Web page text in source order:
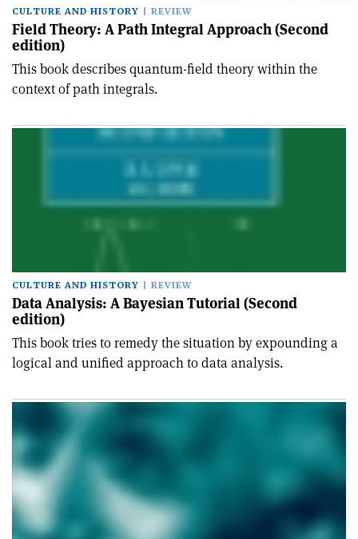
CULTURE AND HISTORY REVIEW
Field Theory: A Path Integral Approach (Second
edition)
This book describes quantum-field theory within the
context of path integrals.
CULTURE AND HISTORY REVIEW
Data Analysis: A Bayesian Tutorial (Second
edition)
This book tries to remedy the situation by expounding a
logical and unified approach to data analysis.